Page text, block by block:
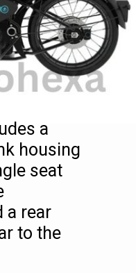
a
housing
seat
a rear
to the